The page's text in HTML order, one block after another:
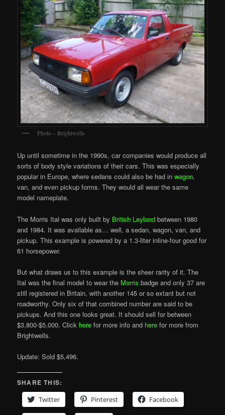
Photo – Brightwells
Up until sometime in the 1990s, car companies would produce all
sorts of body style variations of their cars. This was especially
popular in Europe, where sedans could also be had inwagon,
van, and even pickup forms. They would all wear the same
model nameplate.
The Morris Ital was only built by British Leyland between 1980
and 1984. It was available as… well, a sedan, wagon, van, and
pickup. This example is powered by a 1.3-liter inline-four good for
61 horsepower.
But what draws us to this example is the sheer rarity of it. The
Ital was the final model to wear the Morris badge and only 37 are
still registered in Britain, with another 145 or so extant but not
roadworthy. Only six of that combined number are said to be
pickups. And this one looks great. It should sell for between
$3,800-$5,000. Click here for more info and here for more from
Brightwells.
Update: Sold $5,496.
SHARE THIS:
Twitter
Pinterest Facebook